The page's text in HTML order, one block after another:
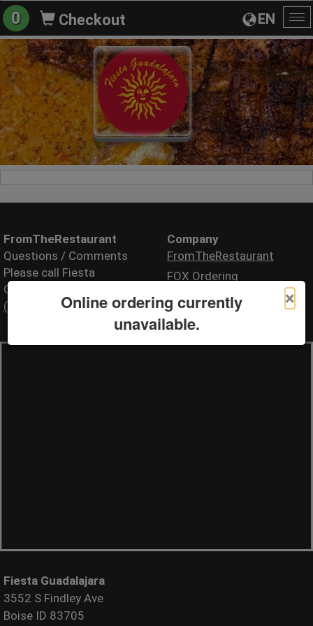
EN
0 Checkout
×
Online ordering currently
unavailable.
FromTheRestaurant
Questions / Comments
Please call Fiesta
Guadalajara
(208) 424-8580
Company
FromTheRestaurant
FOX Ordering
Fiesta Guadalajara
3552 S Findley Ave
Boise ID 83705